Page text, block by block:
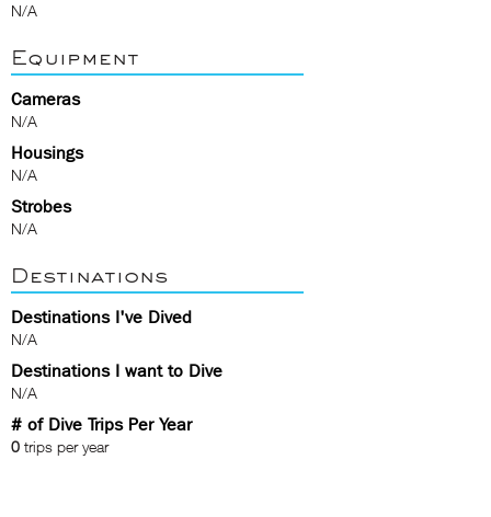
N/A
Equipment
Cameras
N/A
Housings
N/A
Strobes
N/A
Destinations
Destinations I've Dived
N/A
Destinations I want to Dive
N/A
# of Dive Trips Per Year
0 trips per year